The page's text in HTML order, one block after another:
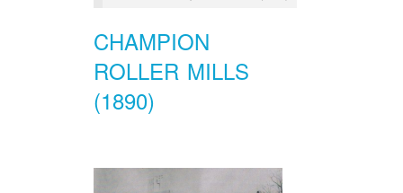
CHAMPION
ROLLER MILLS
(1890)